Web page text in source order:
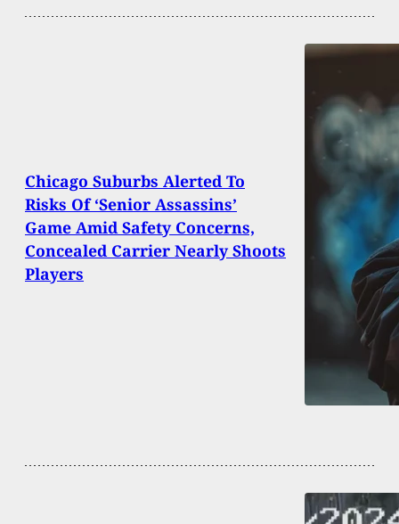
Chicago Suburbs Alerted To
Risks Of ‘Senior Assassins’
Game Amid Safety Concerns,
Concealed Carrier Nearly Shoots
Players